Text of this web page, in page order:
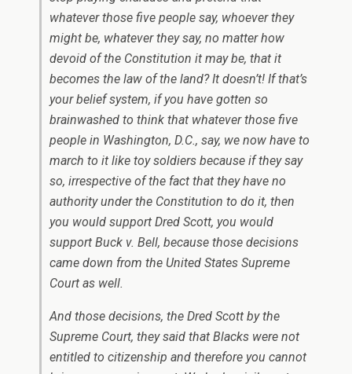
whatever those five people say, whoever they
might be, whatever they say, no matter how
devoid of the Constitution it may be, that it
becomes the law of the land? It doesn’t! If that’s
your belief system, if you have gotten so
brainwashed to think that whatever those five
people in Washington, D.C., say, we now have to
march to it like toy soldiers because if they say
so, irrespective of the fact that they have no
authority under the Constitution to do it, then
you would support Dred Scott, you would
support Buck v. Bell, because those decisions
came down from the United States Supreme
Court as well.
And those decisions, the Dred Scott by the
Supreme Court, they said that Blacks were not
entitled to citizenship and therefore you cannot